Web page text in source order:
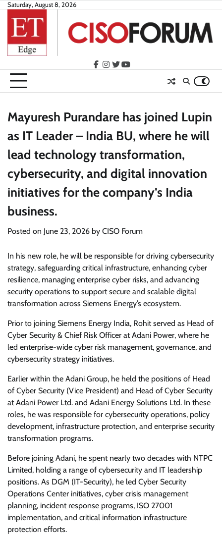
Skip
content
Saturday, August 8, 2026
facebook
instagram
twitteryoutube
Mayuresh Purandare has joined Lupin
as IT Leader – India BU, where he will
lead technology transformation,
cybersecurity, and digital innovation
initiatives for the company’s India
business.
Posted on June 23, 2026 by CISO Forum
In his new role, he will be responsible for driving cybersecurity
strategy, safeguarding critical infrastructure, enhancing cyber
resilience, managing enterprise cyber risks, and advancing
security operations to support secure and scalable digital
transformation across Siemens Energy’s ecosystem.
Prior to joining Siemens Energy India, Rohit served as Head of
Cyber Security & Chief Risk Officer at Adani Power, where he
led enterprise-wide cyber risk management, governance, and
cybersecurity strategy initiatives.
Earlier within the Adani Group, he held the positions of Head
of Cyber Security (Vice President) and Head of Cyber Security
at Adani Power Ltd. and Adani Energy Solutions Ltd. In these
roles, he was responsible for cybersecurity operations, policy
development, infrastructure protection, and enterprise security
transformation programs.
Before joining Adani, he spent nearly two decades with NTPC
Limited, holding a range of cybersecurity and IT leadership
positions. As DGM (IT-Security), he led Cyber Security
Operations Center initiatives, cyber crisis management
planning, incident response programs, ISO 27001
implementation, and critical information infrastructure
protection efforts.